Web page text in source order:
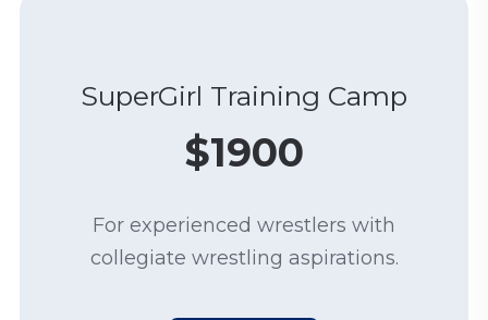
SuperGirl Training Camp
$1900
For experienced wrestlers with
collegiate wrestling aspirations.